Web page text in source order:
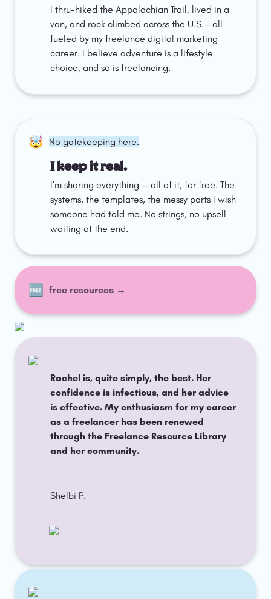
I thru-hiked the Appalachian Trail, lived in a
van, and rock climbed across the U.S. – all
fueled by my freelance digital marketing
career. I believe adventure is a lifestyle
choice, and so is freelancing.
🤯 No gatekeeping here.
I keep it real.
I'm sharing everything — all of it, for free. The
systems, the templates, the messy parts I wish
someone had told me. No strings, no upsell
waiting at the end.
🆓 free resources →
Rachel is, quite simply, the best. Her
confidence is infectious, and her advice
is effective. My enthusiasm for my career
as a freelancer has been renewed
through the Freelance Resource Library
and her community.
Shelbi P.